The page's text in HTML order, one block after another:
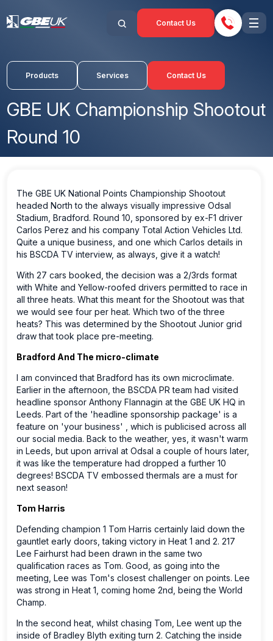
Contact Us
Products Services Contact Us
GBE UK Championship Shootout
Round 10
The GBE UK National Points Championship Shootout
headed North to the always visually impressive Odsal
Stadium, Bradford. Round 10, sponsored by ex-F1 driver
Carlos Perez and his company Total Action Vehicles Ltd.
Quite a unique business, and one which Carlos details in
his BSCDA TV interview, as always, give it a watch!
With 27 cars booked, the decision was a 2/3rds format
with White and Yellow-roofed drivers permitted to race in
all three heats. What this meant for the Shootout was that
we would see four per heat. Which two of the three
heats? This was determined by the Shootout Junior grid
draw that took place pre-meeting.
Bradford And The micro-climate
I am convinced that Bradford has its own microclimate.
Earlier in the afternoon, the BSCDA PR team had visited
headline sponsor Anthony Flannagin at the GBE UK HQ in
Leeds. Part of the 'headline sponsorship package' is a
feature on 'your business' , which is publicised across all
our social media. Back to the weather, yes, it wasn't warm
in Leeds, but upon arrival at Odsal a couple of hours later,
it was like the temperature had dropped a further 10
degrees! BSCDA TV embossed thermals are a must for
next season!
Tom Harris
Defending champion 1 Tom Harris certainly laid down the
gauntlet early doors, taking victory in Heat 1 and 2. 217
Lee Fairhurst had been drawn in the same two
qualification races as Tom. Good, as going into the
meeting, Lee was Tom's closest challenger on points. Lee
was strong in Heat 1, coming home 2nd, being the World
Champ.
In the second heat, whilst chasing Tom, Lee went up the
inside of Bradley Blyth exiting turn 2. Catching the inside